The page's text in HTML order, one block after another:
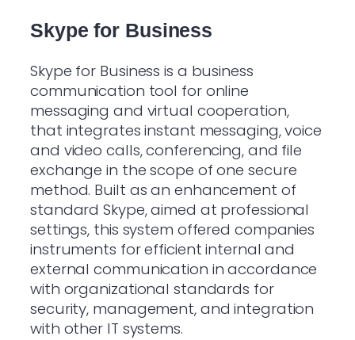
Skype for Business
Skype for Business is a business
communication tool for online
messaging and virtual cooperation,
that integrates instant messaging, voice
and video calls, conferencing, and file
exchange in the scope of one secure
method. Built as an enhancement of
standard Skype, aimed at professional
settings, this system offered companies
instruments for efficient internal and
external communication in accordance
with organizational standards for
security, management, and integration
with other IT systems.